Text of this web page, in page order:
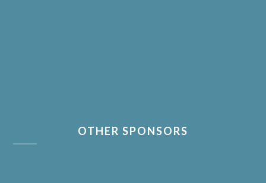
OTHER SPONSORS